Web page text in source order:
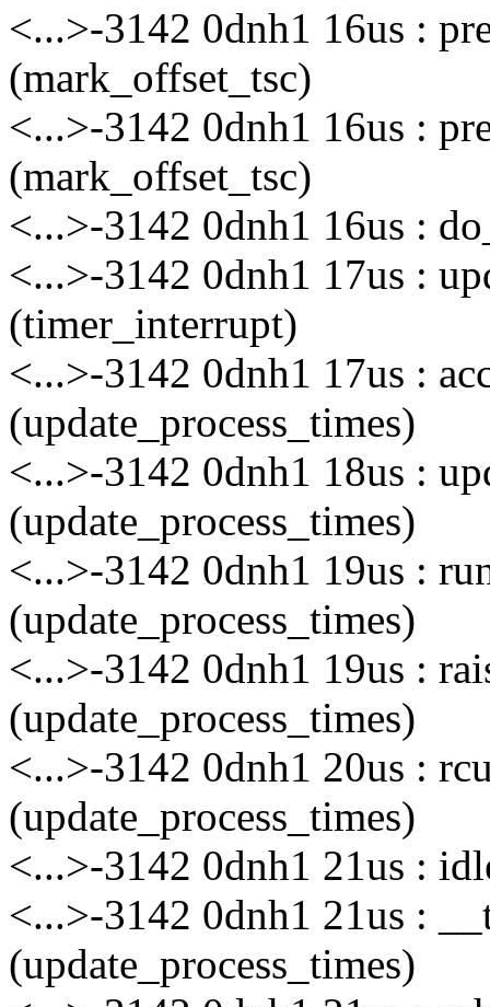
<...>-3142 0dnh1 16us :
(mark_offset_tsc)
<...>-3142 0dnh1 16us :
(mark_offset_tsc)
<...>-3142 0dnh1 16us :
<...>-3142 0dnh1 17us :
(timer_interrupt)
<...>-3142 0dnh1 17us :
(update_process_times)
<...>-3142 0dnh1 18us :
(update_process_times)
<...>-3142 0dnh1 19us :
(update_process_times)
<...>-3142 0dnh1 19us :
(update_process_times)
<...>-3142 0dnh1 20us :
(update_process_times)
<...>-3142 0dnh1 21us :
<...>-3142 0dnh1 21us :
(update_process_times)